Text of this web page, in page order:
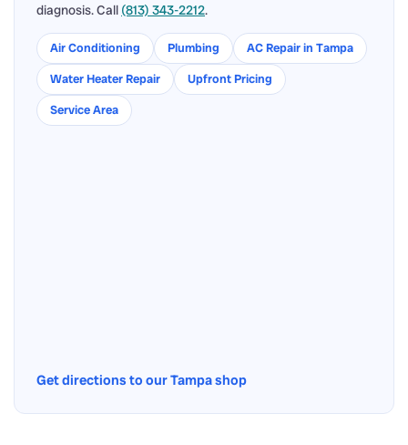
diagnosis. Call (813) 343-2212.
Air Conditioning Plumbing
AC Repair in Tampa
Water Heater Repair
Upfront Pricing
Service Area
Get directions to our Tampa shop